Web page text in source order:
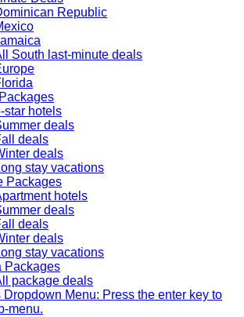
Republic
South last-minute deals
star hotels
deals
deals
deals
stay vacations
Packages
hotels
deals
deals
deals
stay vacations
Packages
package deals
Dropdown Menu: Press the enter key to
menu.